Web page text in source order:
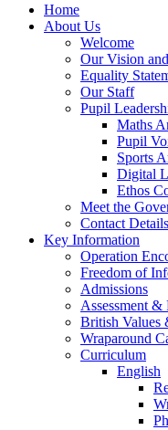
Home
About Us
Welcome
Our Vision
Equality
Our Staff
Pupil
Maths
Pupil
Sports
Digital
Ethos
Meet the
Contact Details
Key Information
Operation
Freedom of
Admissions
Assessment &
British Values
Wraparound
Curriculum
English